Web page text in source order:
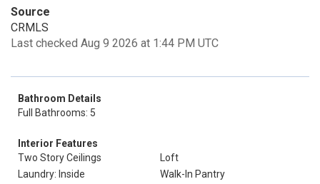
Source
CRMLS
Last checked Aug 9 2026 at 1:44 PM UTC
Bathroom Details
Full Bathrooms: 5
Interior Features
Two Story Ceilings
Loft
Laundry: Inside
Walk-In Pantry